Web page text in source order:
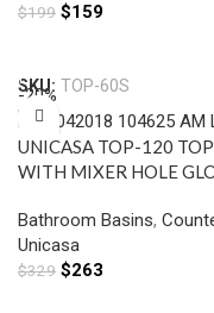
$199 $159
SKU: TOP-60S
-20%
UNICASA TOP-120
WITH MIXER HOLE
Bathroom Basins,
Unicasa
$329 $263